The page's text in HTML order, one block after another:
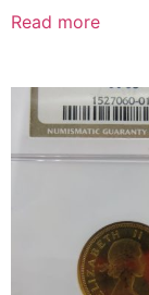
Read more